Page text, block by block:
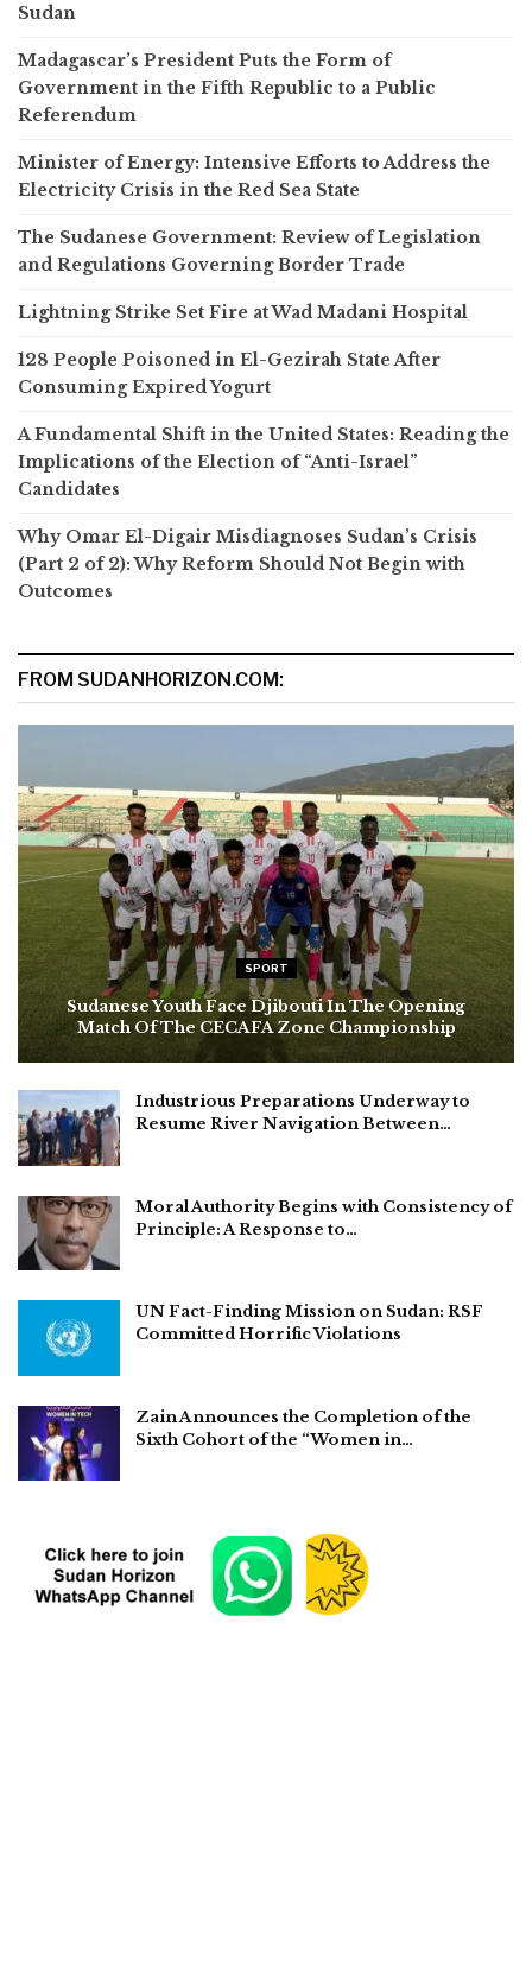
Sudan
Madagascar’s President Puts the Form of
Government in the Fifth Republic to a Public
Referendum
Minister of Energy: Intensive Efforts to Address the
Electricity Crisis in the Red Sea State
The Sudanese Government: Review of Legislation
and Regulations Governing Border Trade
Lightning Strike Set Fire at Wad Madani Hospital
128 People Poisoned in El-Gezirah State After
Consuming Expired Yogurt
A Fundamental Shift in the United States: Reading the
Implications of the Election of “Anti-Israel”
Candidates
Why Omar El-Digair Misdiagnoses Sudan’s Crisis
(Part 2 of 2): Why Reform Should Not Begin with
Outcomes
FROM SUDANHORIZON.COM:
SPORT
Sudanese Youth Face Djibouti In The Opening
Match Of The CECAFA Zone Championship
Industrious Preparations Underway to
Resume River Navigation Between…
Moral Authority Begins with Consistency of
Principle: A Response to…
UN Fact-Finding Mission on Sudan: RSF
Committed Horrific Violations
Zain Announces the Completion of the
Sixth Cohort of the “Women in…